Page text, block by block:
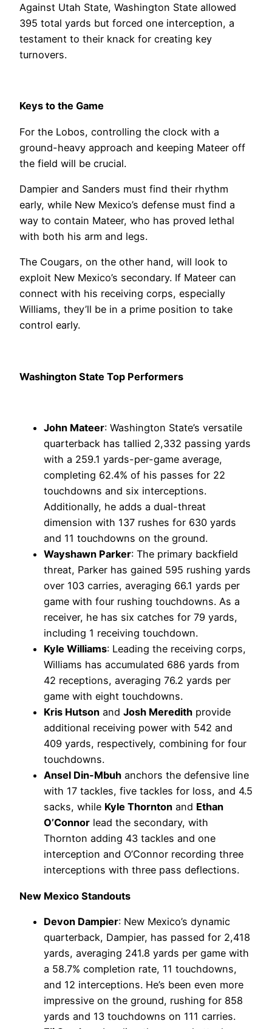
Against Utah State, Washington State allowed
395 total yards but forced one interception, a
testament to their knack for creating key
turnovers.
Keys to the Game
For the Lobos, controlling the clock with a
ground-heavy approach and keeping Mateer off
the field will be crucial.
Dampier and Sanders must find their rhythm
early, while New Mexico’s defense must find a
way to contain Mateer, who has proved lethal
with both his arm and legs.
The Cougars, on the other hand, will look to
exploit New Mexico’s secondary. If Mateer can
connect with his receiving corps, especially
Williams, they’ll be in a prime position to take
control early.
Washington State Top Performers
John Mateer: Washington State’s versatile
quarterback has tallied 2,332 passing yards
with a 259.1 yards-per-game average,
completing 62.4% of his passes for 22
touchdowns and six interceptions.
Additionally, he adds a dual-threat
dimension with 137 rushes for 630 yards
and 11 touchdowns on the ground.
Wayshawn Parker: The primary backfield
threat, Parker has gained 595 rushing yards
over 103 carries, averaging 66.1 yards per
game with four rushing touchdowns. As a
receiver, he has six catches for 79 yards,
including 1 receiving touchdown.
Kyle Williams: Leading the receiving corps,
Williams has accumulated 686 yards from
42 receptions, averaging 76.2 yards per
game with eight touchdowns.
Kris Hutson and Josh Meredith provide
additional receiving power with 542 and
409 yards, respectively, combining for four
touchdowns.
Ansel Din-Mbuh anchors the defensive line
with 17 tackles, five tackles for loss, and 4.5
sacks, while Kyle Thornton and Ethan
O’Connor lead the secondary, with
Thornton adding 43 tackles and one
interception and O’Connor recording three
interceptions with three pass deflections.
New Mexico Standouts
Devon Dampier: New Mexico’s dynamic
quarterback, Dampier, has passed for 2,418
yards, averaging 241.8 yards per game with
a 58.7% completion rate, 11 touchdowns,
and 12 interceptions. He’s been even more
impressive on the ground, rushing for 858
yards and 13 touchdowns on 111 carries.